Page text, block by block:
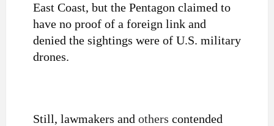
East Coast, but the Pentagon claimed to
have no proof of a foreign link and
denied the sightings were of U.S. military
drones.
Still, lawmakers and others contended